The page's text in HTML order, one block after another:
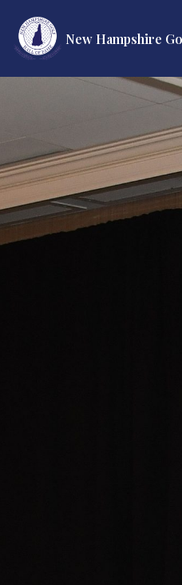
New Hampshire